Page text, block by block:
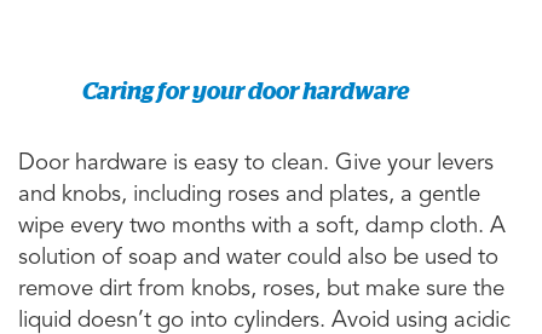
Caring for your door hardware
Door hardware is easy to clean. Give your levers
and knobs, including roses and plates, a gentle
wipe every two months with a soft, damp cloth. A
solution of soap and water could also be used to
remove dirt from knobs, roses, but make sure the
liquid doesn’t go into cylinders. Avoid using acidic